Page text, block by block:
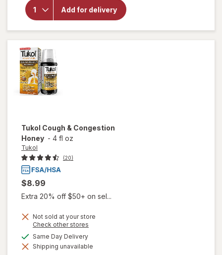
Add for delivery
Multi
Symptom
Cold
Liquid:
Soothing
Tukol Cough & Congestion
Honey - 4 fl oz
Tukol
(20)
$8.99
Extra 20% off $50+ on sel...
Not sold at your store
Check other stores
dialog
Same Day Deliveryavailable
Shipping unavailable
will open